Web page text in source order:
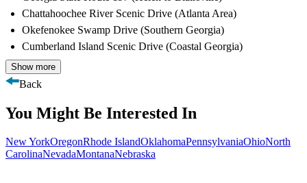
Chattahoochee River Scenic Drive (Atlanta Area)
Okefenokee Swamp Drive (Southern Georgia)
Cumberland Island Scenic Drive (Coastal Georgia)
Show more
Back
You Might Be Interested In
New YorkOregonRhode IslandOklahomaPennsylvaniaOhioNorth
CarolinaNevadaMontanaNebraska